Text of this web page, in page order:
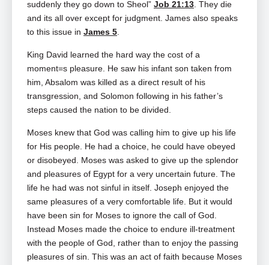
suddenly they go down to Sheol” Job 21:13. They die
and its all over except for judgment. James also speaks
to this issue in James 5.
King David learned the hard way the cost of a
moment=s pleasure. He saw his infant son taken from
him, Absalom was killed as a direct result of his
transgression, and Solomon following in his father’s
steps caused the nation to be divided.
Moses knew that God was calling him to give up his life
for His people. He had a choice, he could have obeyed
or disobeyed. Moses was asked to give up the splendor
and pleasures of Egypt for a very uncertain future. The
life he had was not sinful in itself. Joseph enjoyed the
same pleasures of a very comfortable life. But it would
have been sin for Moses to ignore the call of God.
Instead Moses made the choice to endure ill‑treatment
with the people of God, rather than to enjoy the passing
pleasures of sin. This was an act of faith because Moses